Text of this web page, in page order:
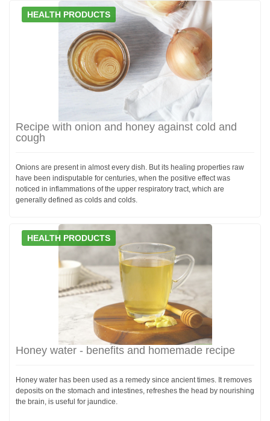
HEALTH PRODUCTS
Recipe with onion and honey against cold and
cough
Onions are present in almost every dish. But its healing properties raw
have been indisputable for centuries, when the positive effect was
noticed in inflammations of the upper respiratory tract, which are
generally defined as colds and colds.
HEALTH PRODUCTS
Honey water - benefits and homemade recipe
Honey water has been used as a remedy since ancient times. It removes
deposits on the stomach and intestines, refreshes the head by nourishing
the brain, is useful for jaundice.